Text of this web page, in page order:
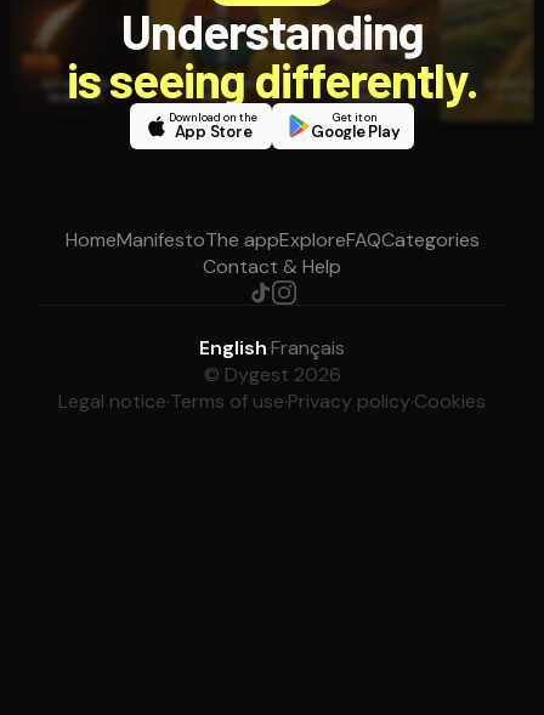
Understanding
is seeing differently.
Download on the
App Store
Get it on
Google Play
HomeManifestoThe appExploreFAQCategories
Contact & Help
English·Français
© Dygest 2026
Legal notice·Terms of use·Privacy policy·Cookies